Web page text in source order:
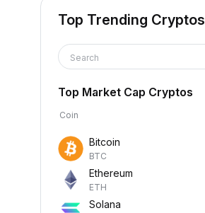
Top Trending Cryptos
Search
Top Market Cap Cryptos
Coin
Bitcoin
BTC
Ethereum
ETH
Solana